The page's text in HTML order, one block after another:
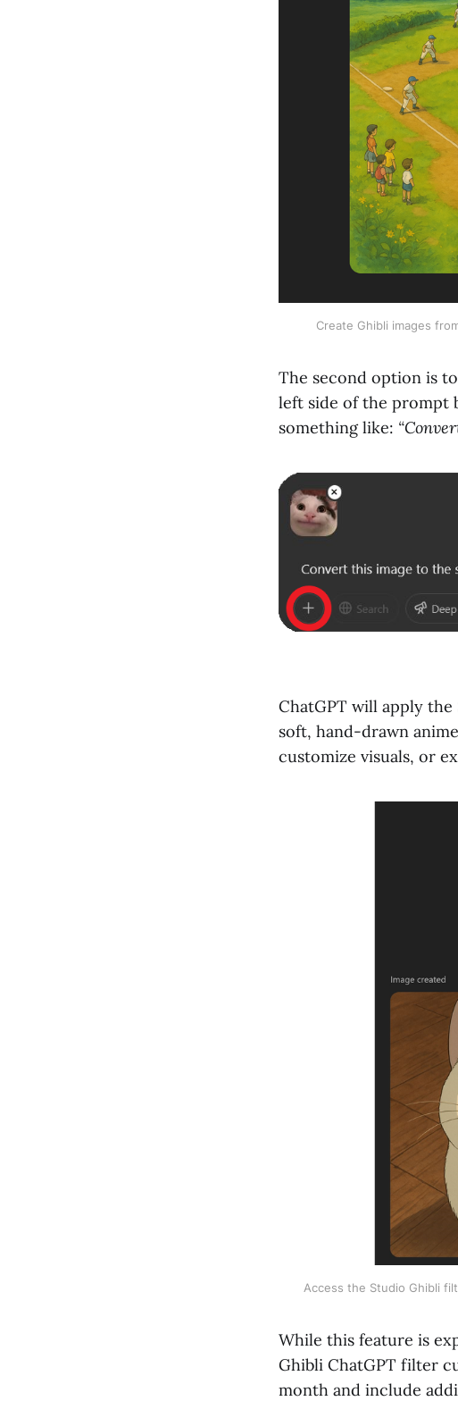
Create Ghibli images
The second option is to
left side of the prompt
something like:
ChatGPT will apply
soft, hand-drawn
customize visuals, or
Access the Studio Ghibli
While this feature is
Ghibli ChatGPT filter
month and include